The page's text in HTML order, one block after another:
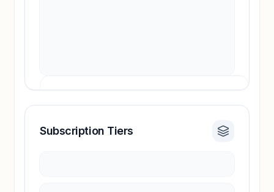
Revenue insights locked
Subscription Tiers